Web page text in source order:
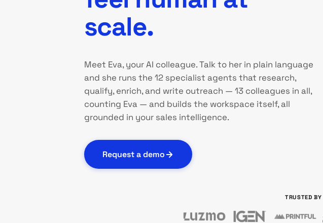
scale.
Meet Eva, your AI colleague. Talk to her in plain language
and she runs the 12 specialist agents that research,
qualify, enrich, and write outreach — 13 colleagues in all,
counting Eva — and builds the workspace itself, all
grounded in your sales intelligence.
Request a demo
TRUSTED BY